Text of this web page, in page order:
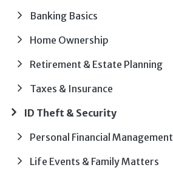
Banking Basics
Home Ownership
Retirement & Estate Planning
Taxes & Insurance
ID Theft & Security
Personal Financial Management
Life Events & Family Matters